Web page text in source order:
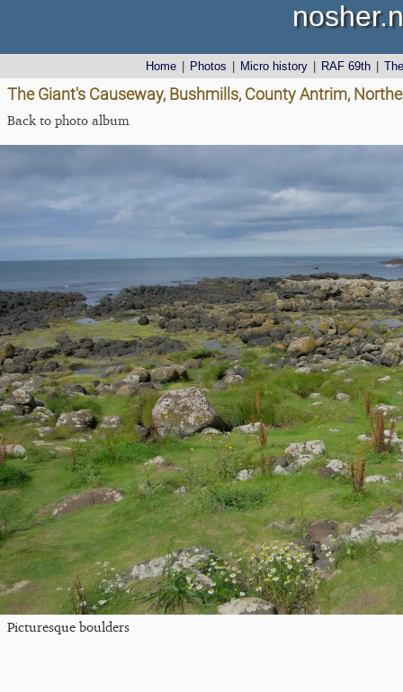
Home Photos Micro history RAF 69th
The Giant's Causeway, Bushmills, County Antrim,
Back to photo album
Picturesque boulders